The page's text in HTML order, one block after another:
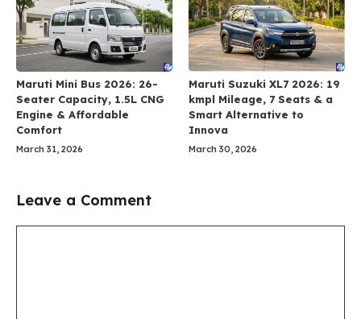
Maruti Mini Bus 2026: 26-
Seater Capacity, 1.5L CNG
Engine & Affordable
Comfort
March 31, 2026
Maruti Suzuki XL7 2026: 19
kmpl Mileage, 7 Seats & a
Smart Alternative to
Innova
March 30, 2026
Leave a Comment